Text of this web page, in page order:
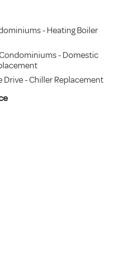
- Heating Boiler
- Domestic
Drive - Chiller Replacement